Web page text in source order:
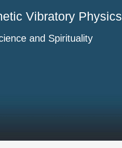
Vibratory Physics
and Spirituality